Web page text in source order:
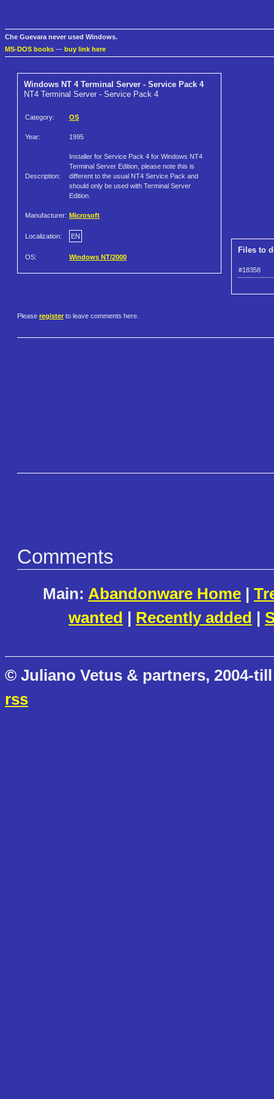
Che Guevara never used Windows.
MS-DOS books — buy link here
Windows NT 4 Terminal Server - Service Pack 4
NT4 Terminal Server - Service Pack 4
Category: OS
Year: 1995
Description:
Installer for Service Pack 4 for Windows NT4
Terminal Server Edition, please note this is
different to the usual NT4 Service Pack and
should only be used with Terminal Server
Edition.
Manufacturer: Microsoft
Localization: EN
OS: Windows NT/2000
Files to
#18358
Please register to leave comments here.
Comments
Main: Abandonware Home |
wanted | Recently added |
© Juliano Vetus & partners, 2004-
rss